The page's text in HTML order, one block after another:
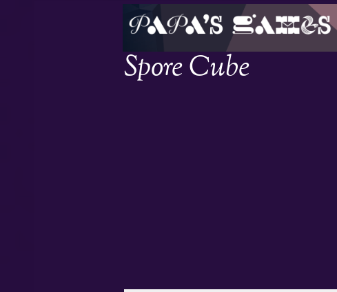
Spore Cube